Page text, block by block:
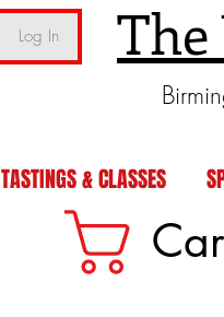
Log In
TASTINGS & CLASSES